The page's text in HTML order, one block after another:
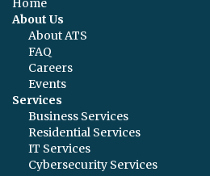
Home
About Us
About ATS
FAQ
Careers
Events
Services
Business Services
Residential Services
IT Services
Cybersecurity Services